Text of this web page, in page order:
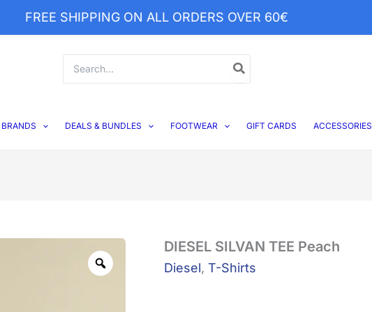
FREE SHIPPING ON ALL ORDERS OVER 60€
for:
BRANDS DEALS & BUNDLES FOOTWEAR GIFT CARDS ACCESSORIES
Zoom
DIESEL SILVAN TEE Peach
Diesel, T-Shirts
DIESEL
TEE